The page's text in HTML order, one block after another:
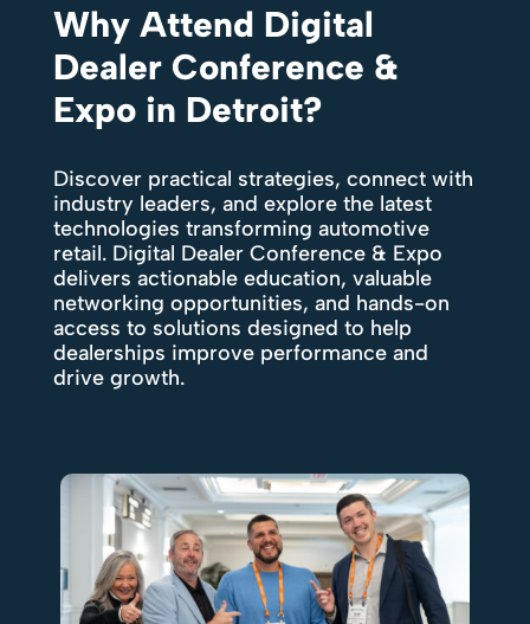
Why Attend Digital
Dealer Conference &
Expo in Detroit?
Discover practical strategies, connect with
industry leaders, and explore the latest
technologies transforming automotive
retail. Digital Dealer Conference & Expo
delivers actionable education, valuable
networking opportunities, and hands-on
access to solutions designed to help
dealerships improve performance and
drive growth.